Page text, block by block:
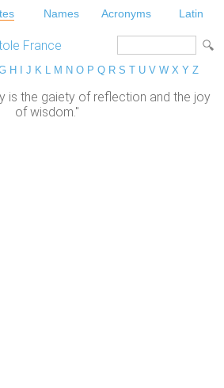
Names Acronyms Latin
France
H J K L M N O P Q R S T U V W X Y Z
is the gaiety of reflection and the joy
of wisdom."